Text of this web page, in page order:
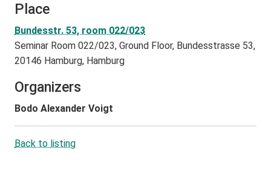
Place
Bundesstr. 53, room 022/023
Seminar Room 022/023, Ground Floor, Bundesstrasse 53,
20146 Hamburg, Hamburg
Organizers
Bodo Alexander Voigt
Back to listing